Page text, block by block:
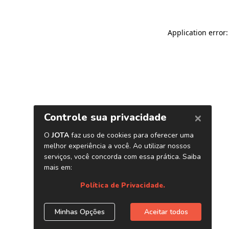
Application